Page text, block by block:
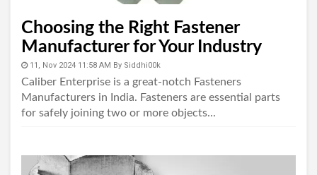
Choosing the Right Fastener
Manufacturer for Your Industry
11, Nov 2024 11:58 AM By Siddhi00k
Caliber Enterprise is a great-notch Fasteners
Manufacturers in India. Fasteners are essential parts
for safely joining two or more objects...